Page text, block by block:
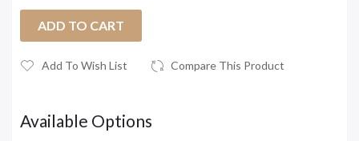
ADD TO CART
Add To Wish List Compare This Product
Available Options